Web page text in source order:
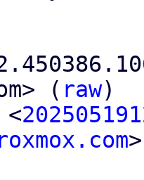
( raw)
>